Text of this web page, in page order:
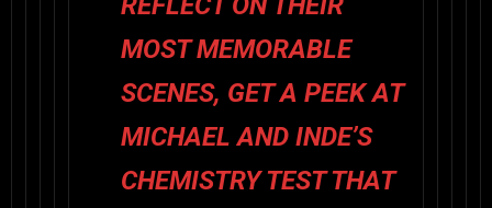
MOST MEMORABLE
SCENES, GET A PEEK AT
MICHAEL AND INDE’S
CHEMISTRY TEST THAT